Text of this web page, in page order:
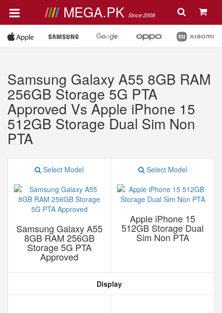
MEGA.PK Since 2008
Samsung Galaxy A55 8GB RAM
256GB Storage 5G PTA
Approved Vs Apple iPhone 15
512GB Storage Dual Sim Non
PTA
Select Model
Samsung Galaxy A55
8GB RAM 256GB
Storage 5G PTA
Approved
Select Model
Apple iPhone 15
512GB Storage Dual
Sim Non PTA
Display